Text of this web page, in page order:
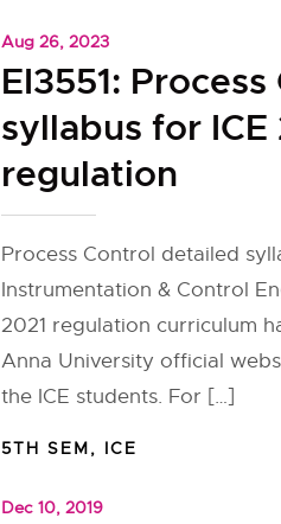
Aug 26, 2023
EI3551:
syllabus for ICE
regulation
Process Control detailed
Instrumentation & Control
2021 regulation curriculum
Anna University official
the ICE students. For […]
5TH SEM, ICE
Dec 10, 2019